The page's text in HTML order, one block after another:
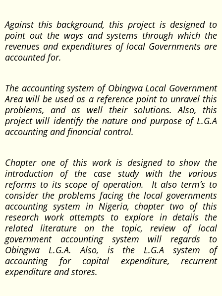
Against this background, this project is designed to
point out the ways and systems through which the
revenues and expenditures of local Governments are
accounted for.
The accounting system of Obingwa Local Government
Area will be used as a reference point to unravel this
problems, and as well their solutions. Also, this
project will identify the nature and purpose of L.G.A
accounting and financial control.
Chapter one of this work is designed to show the
introduction of the case study with the various
reforms to its scope of operation. It also term’s to
consider the problems facing the local governments
accounting system in Nigeria, chapter two of this
research work attempts to explore in details the
related literature on the topic, review of local
government accounting system will regards to
Obingwa L.G.A. Also, is the L.G.A system of
accounting for capital expenditure, recurrent
expenditure and stores.